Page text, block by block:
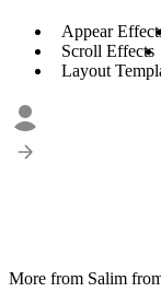
Appear
Scroll Effects
Layout
More from Salim